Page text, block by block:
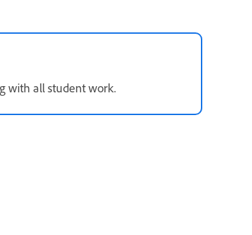
with all student work.